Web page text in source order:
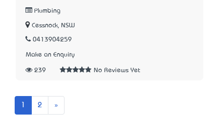
Plumbing
Cessnock, NSW
0413904259
Make an Enquiry
239 No Reviews Yet
2 »